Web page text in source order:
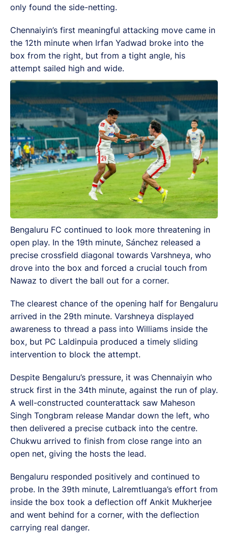
only found the side-netting.
Chennaiyin’s first meaningful attacking move came in
the 12th minute when Irfan Yadwad broke into the
box from the right, but from a tight angle, his
attempt sailed high and wide.
Bengaluru FC continued to look more threatening in
open play. In the 19th minute, Sánchez released a
precise crossfield diagonal towards Varshneya, who
drove into the box and forced a crucial touch from
Nawaz to divert the ball out for a corner.
The clearest chance of the opening half for Bengaluru
arrived in the 29th minute. Varshneya displayed
awareness to thread a pass into Williams inside the
box, but PC Laldinpuia produced a timely sliding
intervention to block the attempt.
Despite Bengaluru’s pressure, it was Chennaiyin who
struck first in the 34th minute, against the run of play.
A well-constructed counterattack saw Maheson
Singh Tongbram release Mandar down the left, who
then delivered a precise cutback into the centre.
Chukwu arrived to finish from close range into an
open net, giving the hosts the lead.
Bengaluru responded positively and continued to
probe. In the 39th minute, Lalremtluanga’s effort from
inside the box took a deflection off Ankit Mukherjee
and went behind for a corner, with the deflection
carrying real danger.